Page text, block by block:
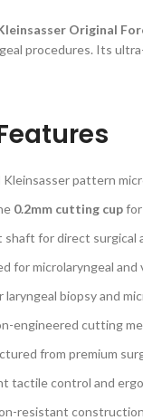
Original
procedures. Its
Kleinsasser pattern
0.2mm cutting cup
shaft for direct surgical
for microlaryngeal and
laryngeal biopsy and
engineered cutting
from premium
tactile control and
resistant